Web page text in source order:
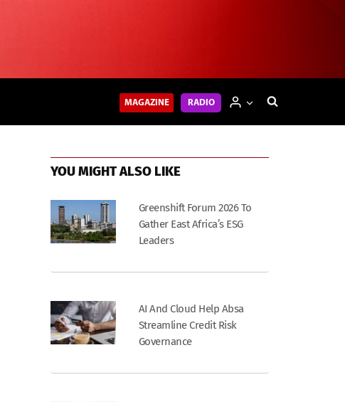
MAGAZINE RADIO
YOU MIGHT ALSO LIKE
Greenshift Forum 2026 To
Gather East Africa’s ESG
Leaders
AI And Cloud Help Absa
Streamline Credit Risk
Governance